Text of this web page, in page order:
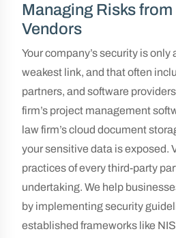
Managing Risks
Vendors
Your company’s security is only
weakest link, and that often
partners, and software
firm’s project management
law firm’s cloud document
your sensitive data is exposed.
practices of every third-party
undertaking. We help
by implementing security
established frameworks like